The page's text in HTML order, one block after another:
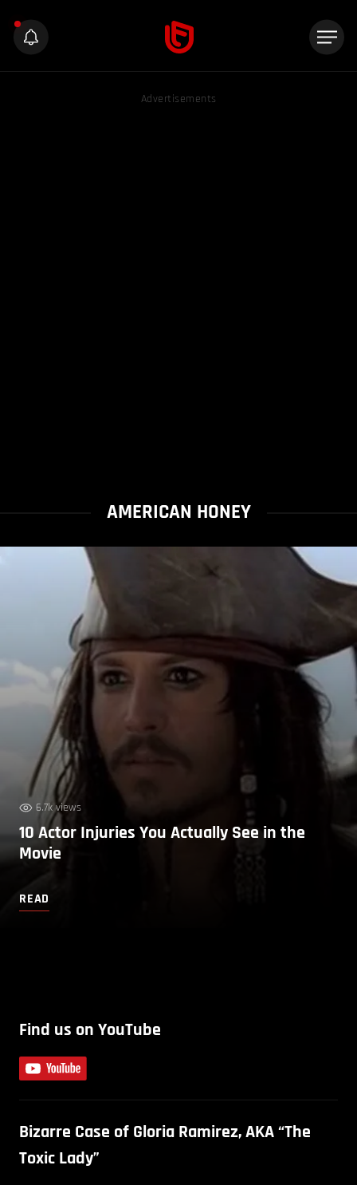
Advertisements
AMERICAN HONEY
6.7k views
10 Actor Injuries You Actually See in the
Movie
READ
Find us on YouTube
Bizarre Case of Gloria Ramirez, AKA “The
Toxic Lady”